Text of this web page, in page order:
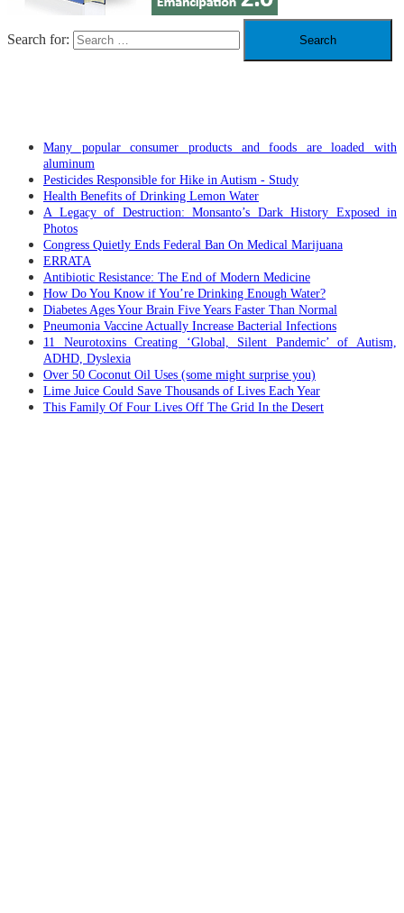
Search for:
Many popular consumer products and foods are loaded with
aluminum
Pesticides Responsible for Hike in Autism - Study
Health Benefits of Drinking Lemon Water
A Legacy of Destruction: Monsanto’s Dark History Exposed in
Photos
Congress Quietly Ends Federal Ban On Medical Marijuana
ERRATA
Antibiotic Resistance: The End of Modern Medicine
How Do You Know if You’re Drinking Enough Water?
Diabetes Ages Your Brain Five Years Faster Than Normal
Pneumonia Vaccine Actually Increase Bacterial Infections
11 Neurotoxins Creating ‘Global, Silent Pandemic’ of Autism,
ADHD, Dyslexia
Over 50 Coconut Oil Uses (some might surprise you)
Lime Juice Could Save Thousands of Lives Each Year
This Family Of Four Lives Off The Grid In the Desert